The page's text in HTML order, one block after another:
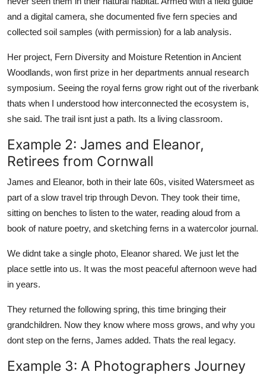
and a digital camera, she documented five fern species and
collected soil samples (with permission) for a lab analysis.
Her project, Fern Diversity and Moisture Retention in Ancient
Woodlands, won first prize in her departments annual research
symposium. Seeing the royal ferns grow right out of the riverbank
thats when I understood how interconnected the ecosystem is,
she said. The trail isnt just a path. Its a living classroom.
Example 2: James and Eleanor,
Retirees from Cornwall
James and Eleanor, both in their late 60s, visited Watersmeet as
part of a slow travel trip through Devon. They took their time,
sitting on benches to listen to the water, reading aloud from a
book of nature poetry, and sketching ferns in a watercolor journal.
We didnt take a single photo, Eleanor shared. We just let the
place settle into us. It was the most peaceful afternoon weve had
in years.
They returned the following spring, this time bringing their
grandchildren. Now they know where moss grows, and why you
dont step on the ferns, James added. Thats the real legacy.
Example 3: A Photographers Journey